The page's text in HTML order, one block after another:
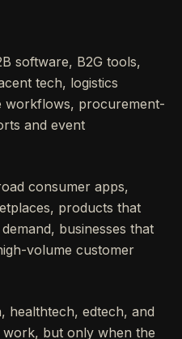
software, B2G tools,
tech, logistics
workflows, procurement-
and event
consumer apps,
products that
businesses that
volume customer
healthtech, edtech, and
but only when the